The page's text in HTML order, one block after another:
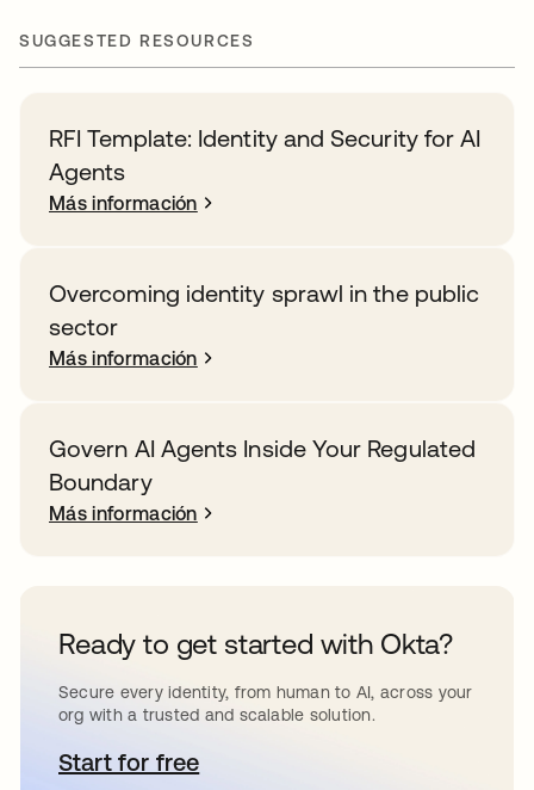
SUGGESTED RESOURCES
RFI Template: Identity and Security for AI
Agents
Más información
Overcoming identity sprawl in the public
sector
Más información
Govern AI Agents Inside Your Regulated
Boundary
Más información
Ready to get started with Okta?
Secure every identity, from human to AI, across your
org with a trusted and scalable solution.
Start for freese abre en una pestaña nueva